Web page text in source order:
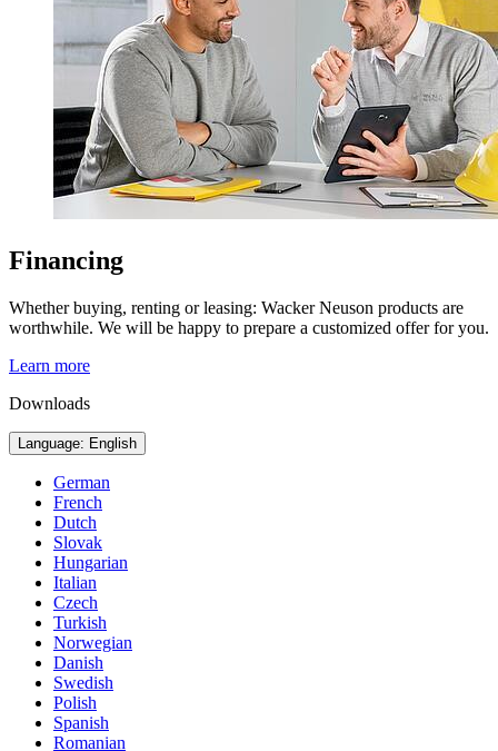
Financing
Whether buying, renting or leasing: Wacker Neuson products are
worthwhile. We will be happy to prepare a customized offer for you.
Learn more
Downloads
Language: English
German
French
Dutch
Slovak
Hungarian
Italian
Czech
Turkish
Norwegian
Danish
Swedish
Polish
Spanish
Romanian